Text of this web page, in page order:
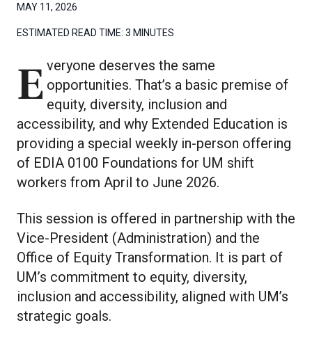
MAY 11, 2026
ESTIMATED READ TIME: 3 MINUTES
Everyone deserves the same opportunities. That’s a basic premise of
equity, diversity, inclusion and
accessibility, and why Extended Education is
providing a special weekly in-person offering
of EDIA 0100 Foundations for UM shift
workers from April to June 2026.
This session is offered in partnership with the
Vice-President (Administration) and the
Office of Equity Transformation. It is part of
UM’s commitment to equity, diversity,
inclusion and accessibility, aligned with UM’s
strategic goals.